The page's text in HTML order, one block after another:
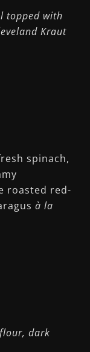
topped with
Kraut
spinach,
roasted red-
à la
dark